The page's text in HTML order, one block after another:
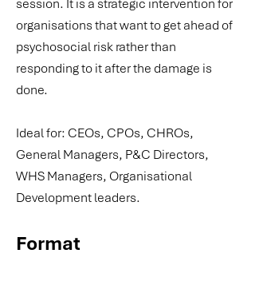
session. It is a strategic intervention for
organisations that want to get ahead of
psychosocial risk rather than
responding to it after the damage is
done.
Ideal for: CEOs, CPOs, CHROs,
General Managers, P&C Directors,
WHS Managers, Organisational
Development leaders.
Format